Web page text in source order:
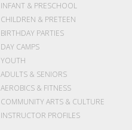
INFANT & PRESCHOOL
CHILDREN & PRETEEN
BIRTHDAY PARTIES
DAY CAMPS
YOUTH
ADULTS & SENIORS
AEROBICS & FITNESS
COMMUNITY ARTS & CULTURE
INSTRUCTOR PROFILES